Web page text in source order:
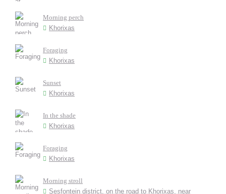
Morning perch
Khorixas
Foraging
Khorixas
Sunset
Khorixas
In the shade
Khorixas
Foraging
Khorixas
Morning stroll
Sesfontein district, on the road to Khorixas, near